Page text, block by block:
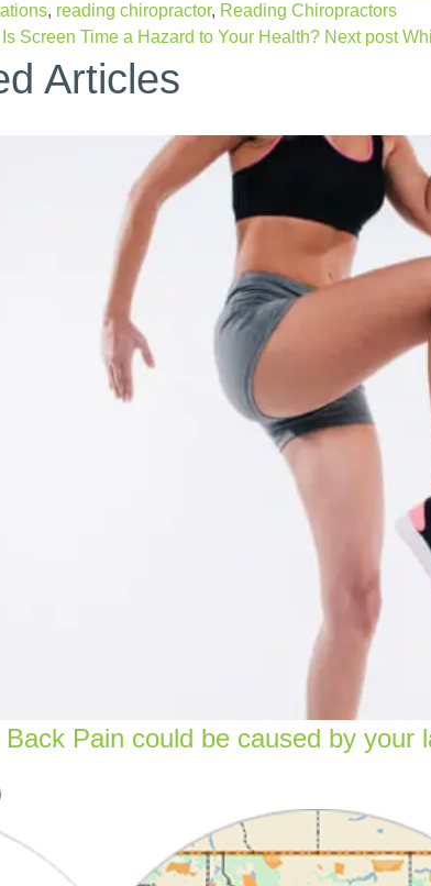
, reading chiropractor, Reading Chiropractors
Is Screen Time a Hazard to Your Health? Next post
Articles
Back Pain could be caused by your